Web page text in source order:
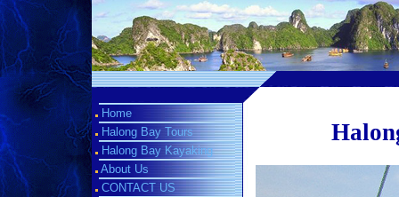
Home
Halong Bay Tours
Halong Bay Kayaking
About Us
CONTACT US